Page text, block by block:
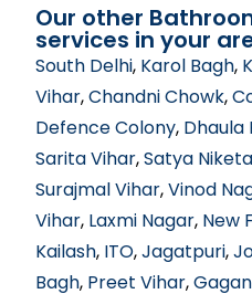
Our other
services in your
South Delhi, Karol Bagh,
Vihar,Chandni Chowk,
Defence Colony, Dhaula
Sarita Vihar,Satya
Surajmal Vihar,Vinod
Vihar, Laxmi Nagar, New
Kailash, ITO,Jagatpuri,
Bagh, Preet Vihar,